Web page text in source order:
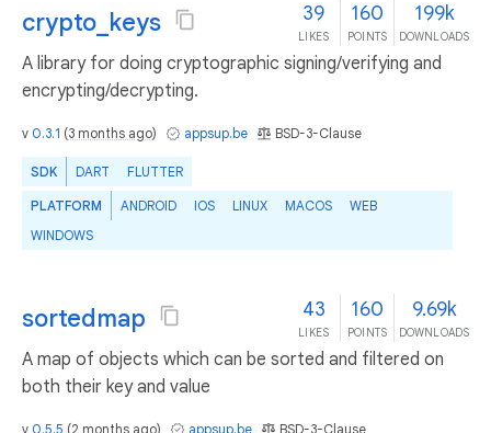
crypto_keys 39
LIKES
160
POINTS
199k
DOWNLOADS
A library for doing cryptographic signing/verifying and
encrypting/decrypting.
v 0.3.1 (3 months ago) appsup.be BSD-3-Clause
SDK DART FLUTTER
PLATFORM ANDROID IOS LINUX MACOS
WEB
WINDOWS
sortedmap 43
LIKES
160
POINTS
9.69k
DOWNLOADS
A map of objects which can be sorted and filtered on
both their key and value
v 0.5.5 (2 months ago) appsup.be BSD-3-Clause